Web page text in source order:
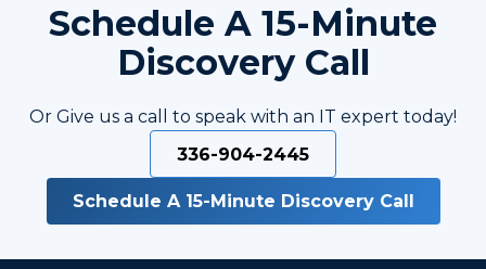
Schedule A 15-Minute
Discovery Call
Or Give us a call to speak with an IT expert today!
336-904-2445
Schedule A 15-Minute Discovery Call